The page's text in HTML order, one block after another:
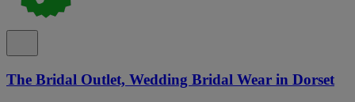
The Bridal Outlet, Wedding Bridal Wear in Dorset